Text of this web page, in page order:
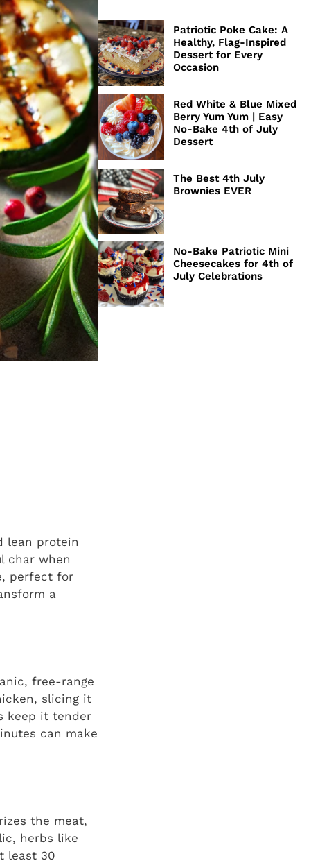
lean protein
char when
perfect for
a
free-range
slicing it
keep it tender
can make
the meat,
herbs like
least 30
Patriotic Poke Cake: A
Healthy, Flag-Inspired
Dessert for Every
Occasion
Red White & Blue Mixed
Berry Yum Yum | Easy
No-Bake 4th of July
Dessert
The Best 4th July
Brownies EVER
No-Bake Patriotic Mini
Cheesecakes for 4th of
July Celebrations